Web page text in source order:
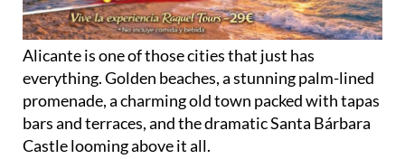
Alicante is one of those cities that just has
everything. Golden beaches, a stunning palm-lined
promenade, a charming old town packed with tapas
bars and terraces, and the dramatic Santa Bárbara
Castle looming above it all.